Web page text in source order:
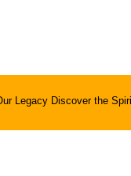
Legacy Discover the